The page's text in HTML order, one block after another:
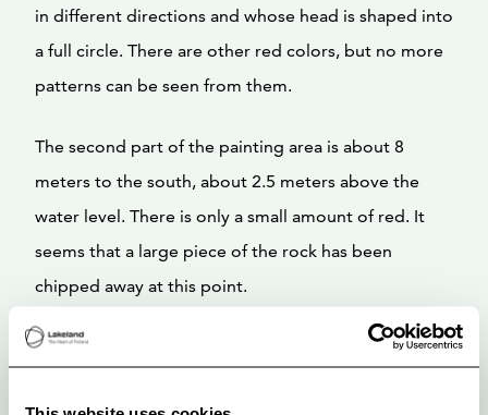
in different directions and whose head is shaped into
a full circle. There are other red colors, but no more
patterns can be seen from them.
The second part of the painting area is about 8
meters to the south, about 2.5 meters above the
water level. There is only a small amount of red. It
seems that a large piece of the rock has been
chipped away at this point.